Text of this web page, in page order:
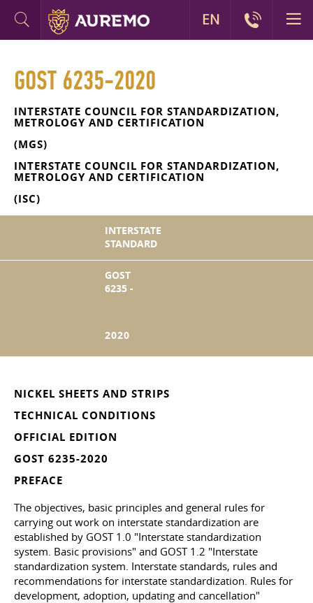
GOST 6235-2020
INTERSTATE COUNCIL FOR STANDARDIZATION,
METROLOGY AND CERTIFICATION
(MGS)
INTERSTATE COUNCIL FOR STANDARDIZATION,
METROLOGY AND CERTIFICATION
(ISC)
INTERSTATE
STANDARD
GOST
6235 -
2020
NICKEL SHEETS AND STRIPS
TECHNICAL CONDITIONS
OFFICIAL EDITION
GOST 6235-2020
PREFACE
The objectives, basic principles and general rules for
carrying out work on interstate standardization are
established by GOST 1.0 "Interstate standardization
system. Basic provisions" and GOST 1.2 "Interstate
standardization system. Interstate standards, rules and
recommendations for interstate standardization. Rules for
development, adoption, updating and cancellation"
EN